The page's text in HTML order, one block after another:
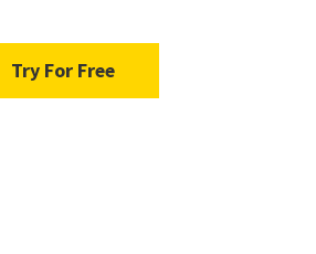
Try For Free